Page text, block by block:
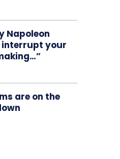
Napoleon
interrupt your
are on the